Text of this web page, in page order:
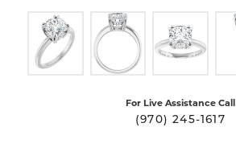
For Live Assistance Call
(970) 245-1617